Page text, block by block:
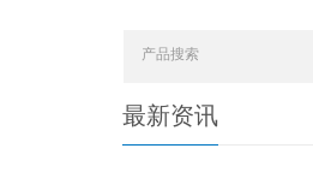
最新资讯